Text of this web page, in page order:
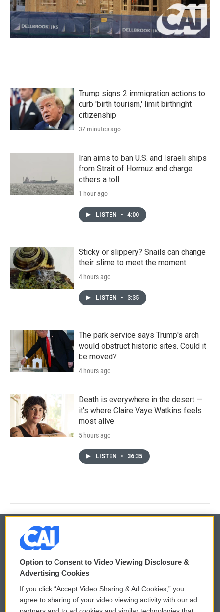
Trump signs 2 immigration actions to
curb 'birth tourism,' limit birthright
citizenship
37 minutes ago
Iran aims to ban U.S. and Israeli ships
from Strait of Hormuz and charge
others a toll
1 hour ago
LISTEN • 4:00
Sticky or slippery? Snails can change
their slime to meet the moment
4 hours ago
LISTEN • 3:35
The park service says Trump's arch
would obstruct historic sites. Could it
be moved?
4 hours ago
Death is everywhere in the desert —
it's where Claire Vaye Watkins feels
most alive
5 hours ago
LISTEN • 36:35
© 2026
Privacy and Terms
Comments Policy WCAI eNews Sign Up
Option to Consent to Video Viewing Disclosure &
Advertising Cookies
If you click “Accept Video Sharing & Ad Cookies,” you
agree to sharing of your video viewing activity with our ad